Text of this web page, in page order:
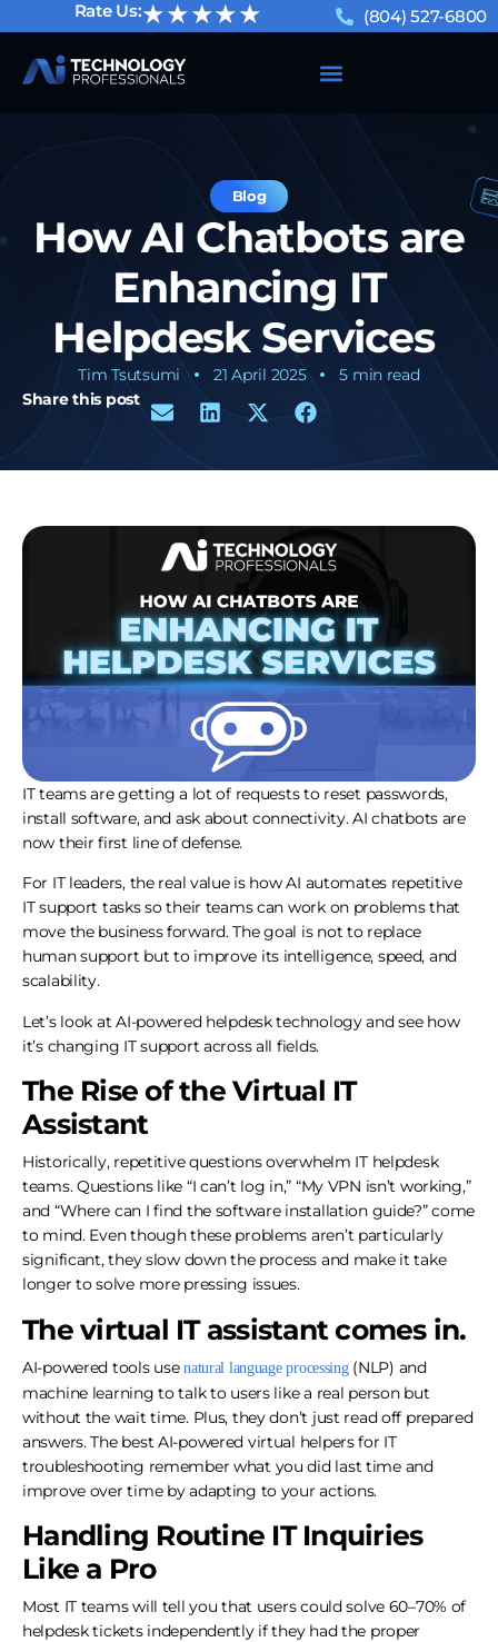
Rate Us:★★★★★ (804) 527-6800
Blog
How AI Chatbots are
Enhancing IT
Helpdesk Services
Tim Tsutsumi 21 April 2025
5 min read
Share this post
IT teams are getting a lot of requests to reset passwords,
install software, and ask about connectivity. AI chatbots are
now their first line of defense.
For IT leaders, the real value is how AI automates repetitive
IT support tasks so their teams can work on problems that
move the business forward. The goal is not to replace
human support but to improve its intelligence, speed, and
scalability.
Let’s look at AI-powered helpdesk technology and see how
it’s changing IT support across all fields.
The Rise of the Virtual IT
Assistant
Historically, repetitive questions overwhelm IT helpdesk
teams. Questions like “I can’t log in,” “My VPN isn’t working,”
and “Where can I find the software installation guide?” come
to mind. Even though these problems aren’t particularly
significant, they slow down the process and make it take
longer to solve more pressing issues.
The virtual IT assistant comes in.
AI-powered tools usenatural language processing(NLP) and
machine learning to talk to users like a real person but
without the wait time. Plus, they don’t just read off prepared
answers. The best AI-powered virtual helpers for IT
troubleshooting remember what you did last time and
improve over time by adapting to your actions.
Handling Routine IT Inquiries
Like a Pro
Most IT teams will tell you that users could solve 60–70% of
helpdesk tickets independently if they had the proper